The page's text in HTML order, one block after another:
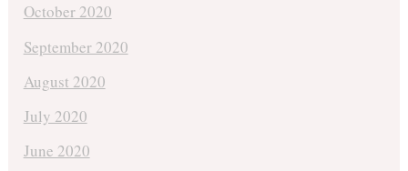
October 2020
September 2020
August 2020
July 2020
June 2020